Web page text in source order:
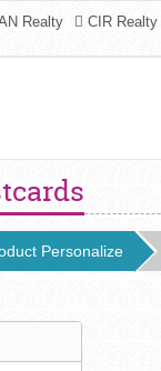
Realty CIR Realty
Personalize